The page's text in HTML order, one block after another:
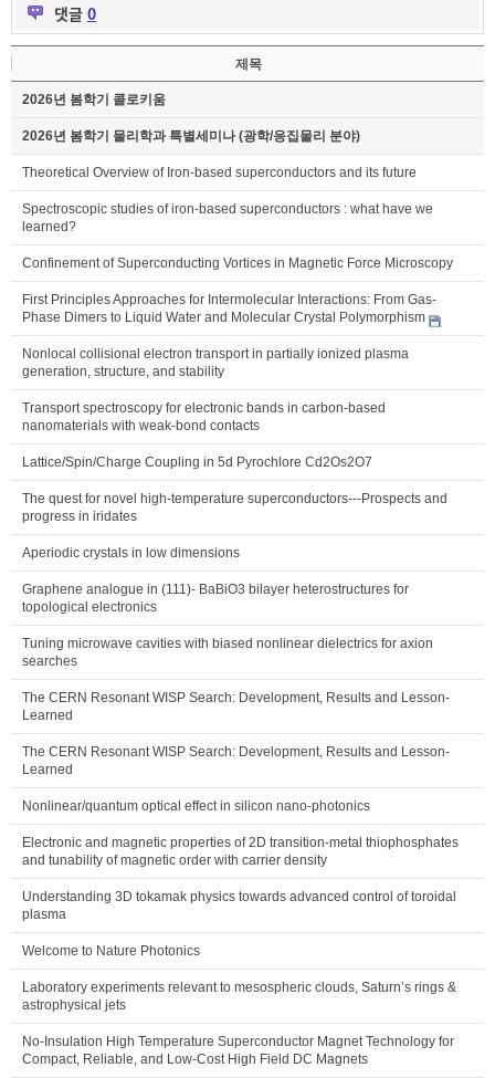
댓글 0
제목
2026년 봄학기 콜로키움
2026년 봄학기 물리학과 특별세미나 (광학/응집물리 분야)
Theoretical Overview of Iron-based superconductors and its future
Spectroscopic studies of iron-based superconductors : what have we
learned?
Confinement of Superconducting Vortices in Magnetic Force Microscopy
First Principles Approaches for Intermolecular Interactions: From Gas-
Phase Dimers to Liquid Water and Molecular Crystal Polymorphism
Nonlocal collisional electron transport in partially ionized plasma
generation, structure, and stability
Transport spectroscopy for electronic bands in carbon-based
nanomaterials with weak-bond contacts
Lattice/Spin/Charge Coupling in 5d Pyrochlore Cd2Os2O7
The quest for novel high-temperature superconductors---Prospects and
progress in iridates
Aperiodic crystals in low dimensions
Graphene analogue in (111)- BaBiO3 bilayer heterostructures for
topological electronics
Tuning microwave cavities with biased nonlinear dielectrics for axion
searches
The CERN Resonant WISP Search: Development, Results and Lesson-
Learned
The CERN Resonant WISP Search: Development, Results and Lesson-
Learned
Nonlinear/quantum optical effect in silicon nano-photonics
Electronic and magnetic properties of 2D transition-metal thiophosphates
and tunability of magnetic order with carrier density
Understanding 3D tokamak physics towards advanced control of toroidal
plasma
Welcome to Nature Photonics
Laboratory experiments relevant to mesospheric clouds, Saturn’s rings &
astrophysical jets
No-Insulation High Temperature Superconductor Magnet Technology for
Compact, Reliable, and Low-Cost High Field DC Magnets